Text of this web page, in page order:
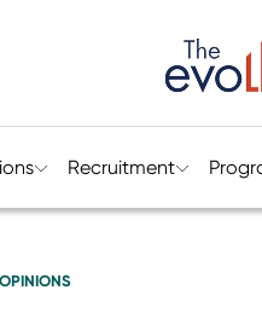
Recruitment
OPINIONS